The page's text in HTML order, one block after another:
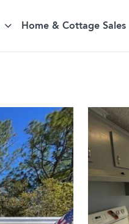
Home & Cottage Sales